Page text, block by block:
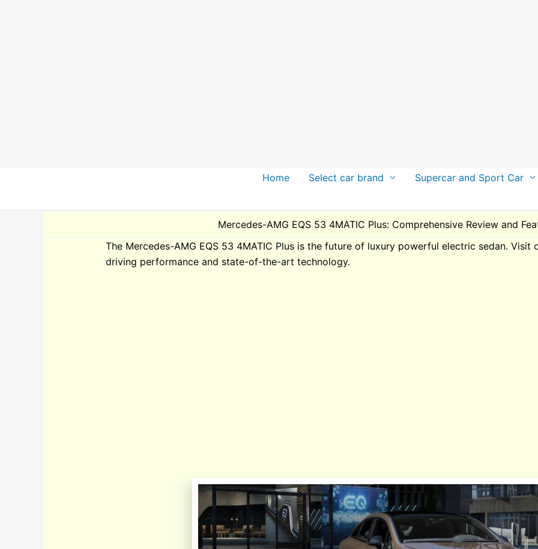
Home Select car brand Supercar and Sport Car
Mercedes-AMG EQS 53 4MATIC Plus: Comprehensive Review and
The Mercedes-AMG EQS 53 4MATIC Plus is the future of luxury powerful electric sedan.
driving performance and state-of-the-art technology.